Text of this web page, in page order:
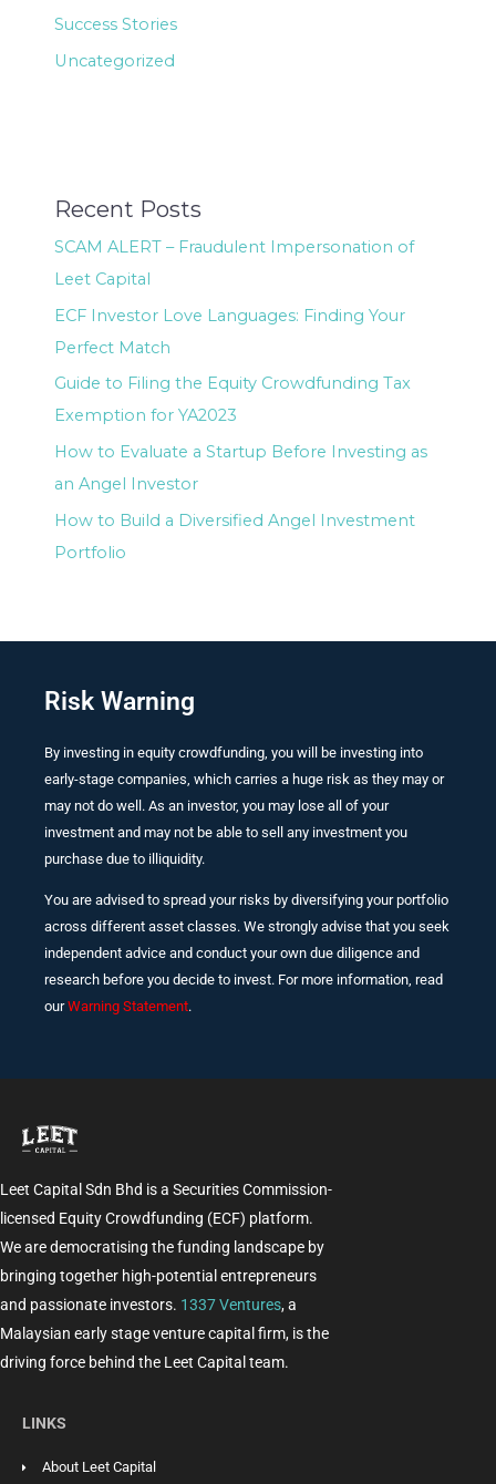
Success Stories
Uncategorized
Recent Posts
SCAM ALERT – Fraudulent Impersonation of
Leet Capital
ECF Investor Love Languages: Finding Your
Perfect Match
Guide to Filing the Equity Crowdfunding Tax
Exemption for YA2023
How to Evaluate a Startup Before Investing as
an Angel Investor
How to Build a Diversified Angel Investment
Portfolio
Risk Warning
By investing in equity crowdfunding, you will be investing into
early-stage companies, which carries a huge risk as they may or
may not do well. As an investor, you may lose all of your
investment and may not be able to sell any investment you
purchase due to illiquidity.
You are advised to spread your risks by diversifying your portfolio
across different asset classes. We strongly advise that you seek
independent advice and conduct your own due diligence and
research before you decide to invest. For more information, read
ourWarning Statement.
Leet Capital Sdn Bhd is a Securities Commission-
licensed Equity Crowdfunding (ECF) platform.
We are democratising the funding landscape by
bringing together high-potential entrepreneurs
and passionate investors. 1337 Ventures, a
Malaysian early stage venture capital firm, is the
driving force behind the Leet Capital team.
LINKS
About Leet Capital